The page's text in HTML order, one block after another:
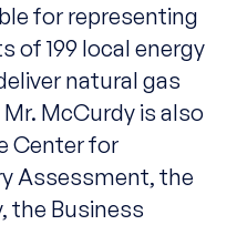
for representing
of 199 local energy
natural gas
McCurdy is also
Center for
Assessment, the
the Business